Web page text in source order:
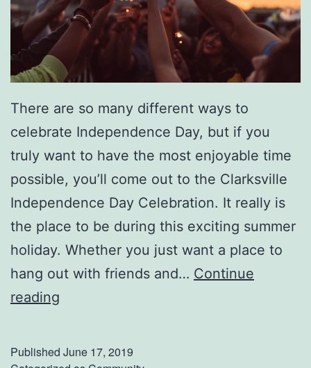
There are so many different ways to
celebrate Independence Day, but if you
truly want to have the most enjoyable time
possible, you’ll come out to the Clarksville
Independence Day Celebration. It really is
the place to be during this exciting summer
holiday. Whether you just want a place to
hang out with friends and… Continue
reading
d
Published June 17, 2019